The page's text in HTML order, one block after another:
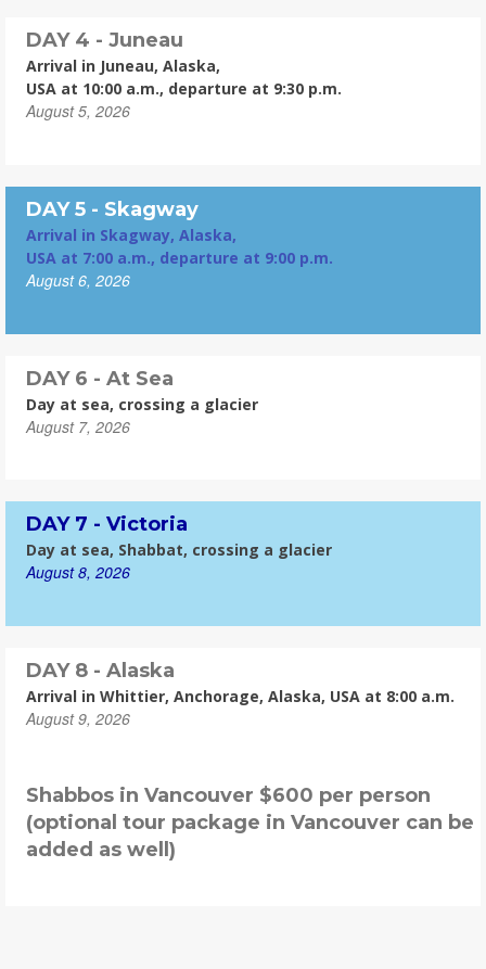
DAY 4 - Juneau
Arrival in Juneau, Alaska,
USA at 10:00 a.m., departure at 9:30 p.m.
August 5, 2026
DAY 5 - Skagway
Arrival in Skagway, Alaska,
USA at 7:00 a.m., departure at 9:00 p.m.
August 6, 2026
DAY 6 - At Sea
Day at sea, crossing a glacier
August 7, 2026
DAY 7 - Victoria
Day at sea, Shabbat, crossing a glacier
August 8, 2026
DAY 8 - Alaska
Arrival in Whittier, Anchorage, Alaska, USA at 8:00 a.m.
August 9, 2026
Shabbos in Vancouver $600 per person
(optional tour package in Vancouver can be
added as well)